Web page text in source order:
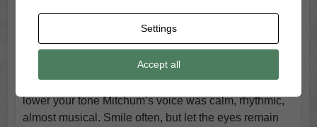
Portraying Harry Powell means adopting his
contradictions. Move slowly, deliberately, as though
every step carries moral weight. Keep the posture
upright, shoulders squared, and head slightly tilted
downward when addressing others. When you speak,
lower your tone Mitchum’s voice was calm, rhythmic,
almost musical. Smile often, but let the eyes remain
Settings
Accept all